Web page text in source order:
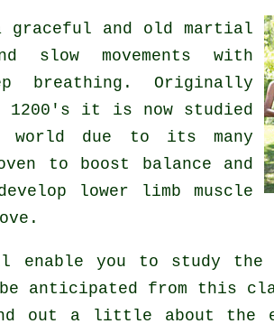
and old martial
slow movements with
breathing. Originally
1200's it is now studied
world due to its many
to boost balance and
lower limb muscle
enable you to study the
anticipated from this
out a little about the